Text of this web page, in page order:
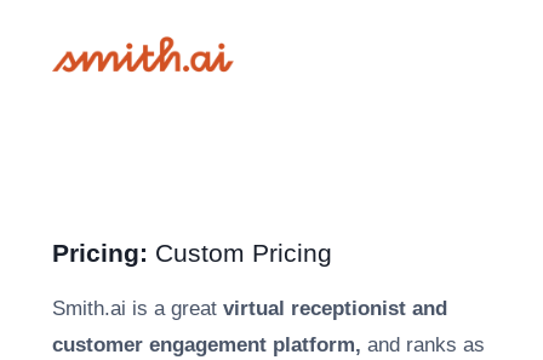
Pricing: Custom Pricing
Smith.ai is a great virtual receptionist and
customer engagement platform, and ranks as